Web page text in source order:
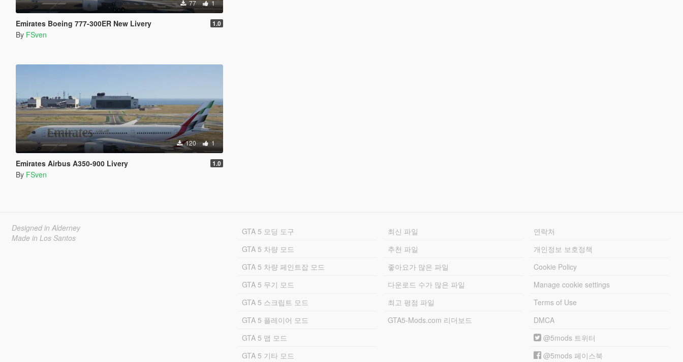
77 1
Emirates Boeing 777-300ER New Livery 1.0
By FSven
120 1
Emirates Airbus A350-900 Livery 1.0
By FSven
Designed in Alderney
Made in Los Santos
GTA 5 모딩 도구
GTA 5 차량 모드
GTA 5 차량 페인트잡 모드
GTA 5 무기 모드
GTA 5 스크립트 모드
GTA 5 플레이어 모드
GTA 5 맵 모드
GTA 5 기타 모드
최신 파일
추천 파일
좋아요가 많은 파일
다운로드 수가 많은 파일
최고 평점 파일
GTA5-Mods.com 리더보드
연락처
개인정보 보호정책
Cookie Policy
Manage cookie settings
Terms of Use
DMCA
@5mods 트위터
@5mods 페이스북